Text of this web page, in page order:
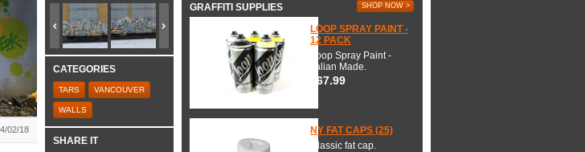
02/18
CATEGORIES
TARS VANCOUVER
WALLS
SHARE IT
GRAFFITI SUPPLIES SHOP NOW >
LOOP SPRAY PAINT -
12 PACK
Loop Spray Paint -
Italian Made.
$67.99
NY FAT CAPS (25)
Classic fat cap.